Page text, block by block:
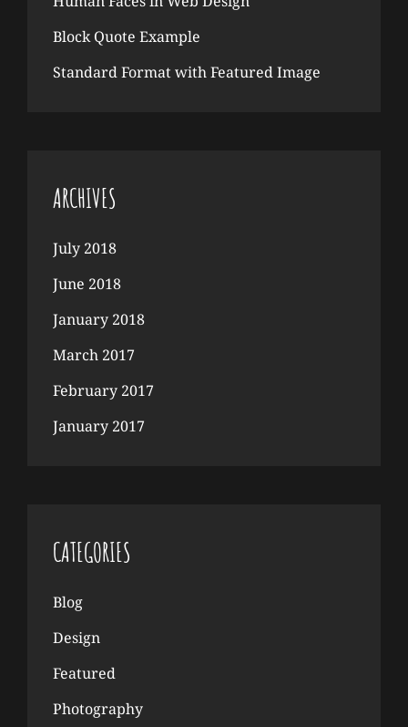
Block Quote Example
Standard Format with Featured Image
ARCHIVES
July 2018
June 2018
January 2018
March 2017
February 2017
January 2017
CATEGORIES
Blog
Design
Featured
Photography